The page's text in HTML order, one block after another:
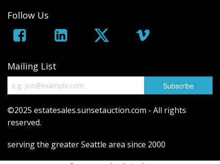
Follow Us
Mailing List
©2025 estatesales.sunsetauction.com - All rights
reserved.
serving the greater Seattle area since 2000